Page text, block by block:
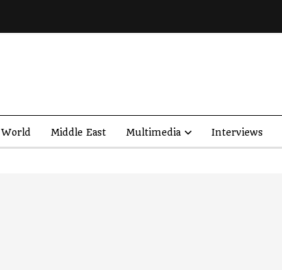
World Middle East Multimedia Interviews